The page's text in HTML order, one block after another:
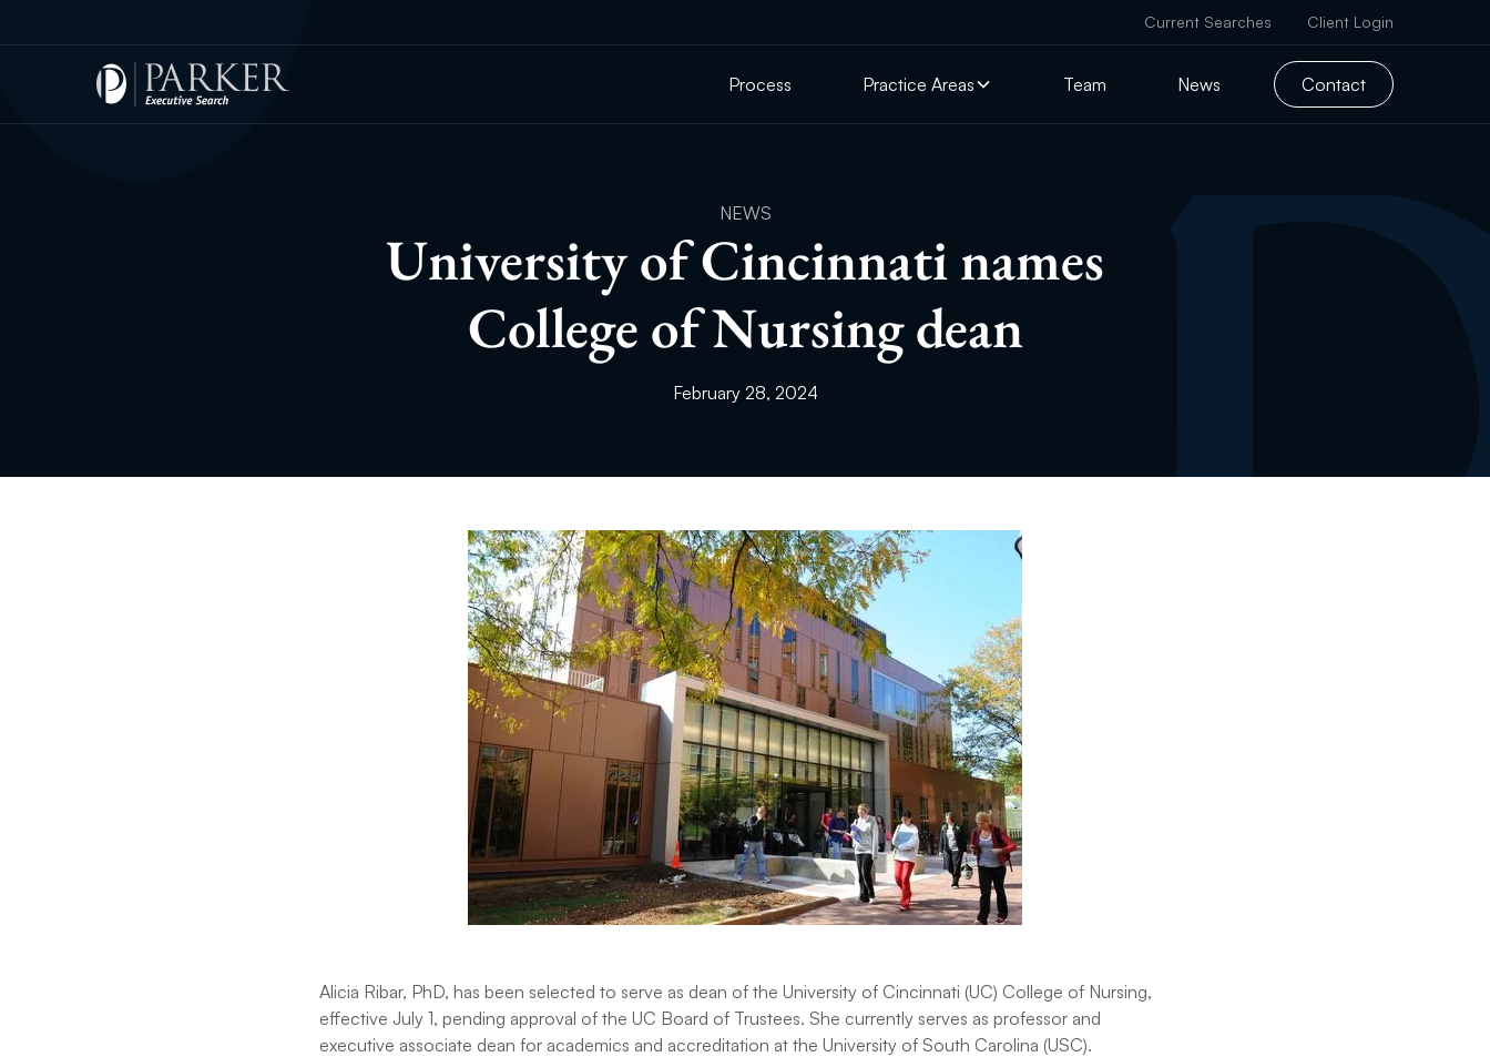
Current Searches Client Login
Process Practice Areas Team News Contact
NEWS
University of Cincinnati names
College of Nursing dean
February 28, 2024
Alicia Ribar, PhD, has been selected to serve as dean of the University of Cincinnati (UC) College of Nursing,
effective July 1, pending approval of the UC Board of Trustees. She currently serves as professor and
executive associate dean for academics and accreditation at the University of South Carolina (USC).